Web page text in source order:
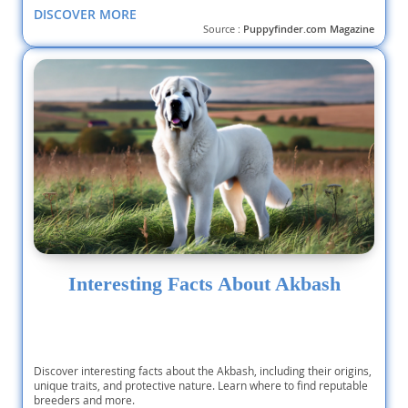
DISCOVER MORE
Source : Puppyfinder.com Magazine
Interesting Facts About Akbash
Discover interesting facts about the Akbash, including their origins,
unique traits, and protective nature. Learn where to find reputable
breeders and more.